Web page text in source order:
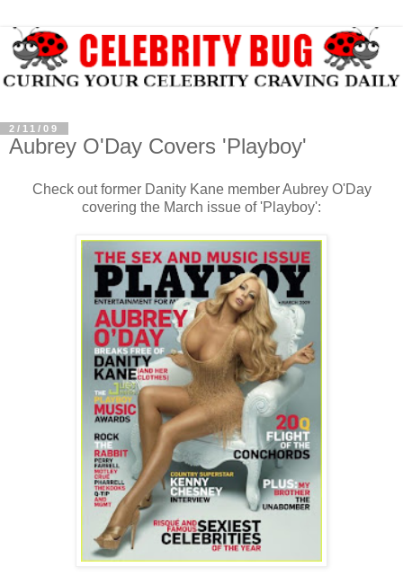
2/11/09
Aubrey O'Day Covers 'Playboy'
Check out former Danity Kane member Aubrey O'Day
covering the March issue of 'Playboy':